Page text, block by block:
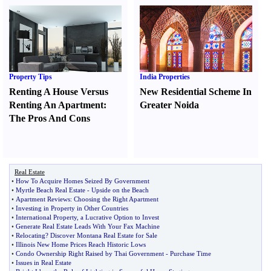
Property Tips
Renting A House Versus
Renting An Apartment:
The Pros And Cons
India Properties
New Residential Scheme In
Greater Noida
Real Estate
• How To Acquire Homes Seized By Government
• Myrtle Beach Real Estate - Upside on the Beach
• Apartment Reviews: Choosing the Right Apartment
• Investing in Property in Other Countries
• International Property, a Lucrative Option to Invest
• Generate Real Estate Leads With Your Fax Machine
• Relocating? Discover Montana Real Estate for Sale
• Illinois New Home Prices Reach Historic Lows
• Condo Ownership Right Raised by Thai Government - Purchase Time
• Issues in Real Estate